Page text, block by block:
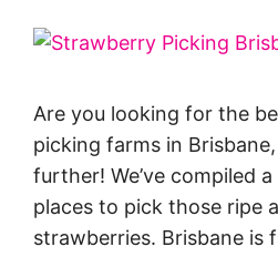
Are you looking for the
picking farms in
further! We’ve compiled
places to pick those ripe
strawberries. Brisbane is